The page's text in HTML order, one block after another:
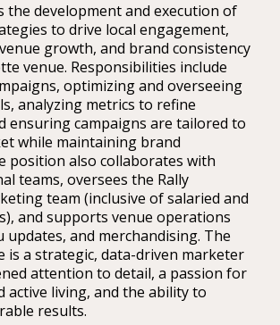
the development and execution of
to drive local engagement,
growth, and brand consistency
venue. Responsibilities include
optimizing and overseeing
analyzing metrics to refine
ensuring campaigns are tailored to
while maintaining brand
position also collaborates with
teams, oversees the Rally
team (inclusive of salaried and
and supports venue operations
and merchandising. The
is a strategic, data-driven marketer
attention to detail, a passion for
active living, and the ability to
results.